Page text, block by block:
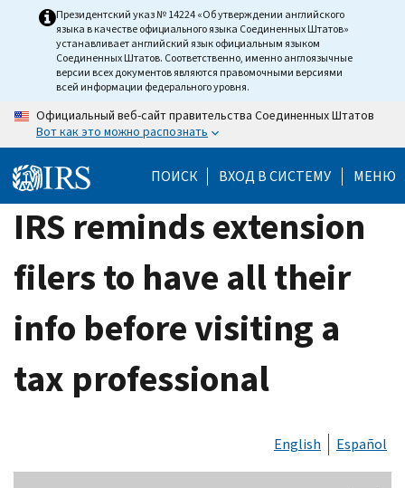
Президентский указ № 14224 «Об утверждении английского
языка в качестве официального языка Соединенных Штатов»
устанавливает английский язык официальным языком
Соединенных Штатов. Соответственно, именно англоязычные
версии всех документов являются правомочными версиями
всей информации федерального уровня.
Официальный веб-сайт правительства Соединенных Штатов
Вот как это можно распознать
ПОИСК ВХОД В СИСТЕМУ МЕНЮ
IRS reminds extension
filers to have all their
info before visiting a
tax professional
English Español